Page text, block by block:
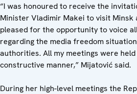
“I was honoured to receive the
Minister Vladimir Makei to visit Minsk
pleased for the opportunity to voice
regarding the media freedom
authorities. All my meetings were
constructive manner,” Mijatović said.
During her high-level meetings the